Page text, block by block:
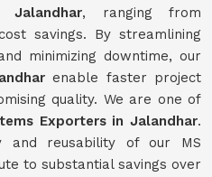
Jalandhar, ranging from
savings. By streamlining
minimizing downtime, our
enable faster project
quality. We are one of
Exporters in Jalandhar.
and reusability of our MS
to substantial savings over